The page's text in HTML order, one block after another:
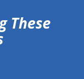
These